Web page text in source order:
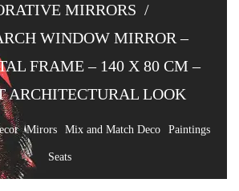
MIRRORS /
WINDOW MIRROR –
FRAME – 140 X 80 CM –
ARCHITECTURAL LOOK
Mirors Mix and Match Deco Paintings
Seats